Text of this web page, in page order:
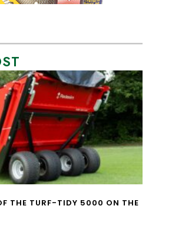
THE TURF-TIDY 5000 ON THE